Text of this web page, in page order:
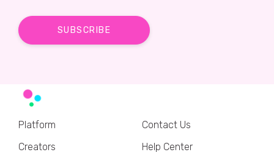
Platform
Creators
Contact Us
Help Center